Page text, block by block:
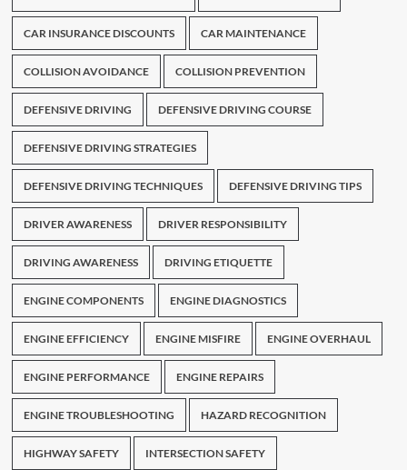
CAR INSURANCE DISCOUNTS CAR MAINTENANCE
COLLISION AVOIDANCE COLLISION PREVENTION
DEFENSIVE DRIVING DEFENSIVE DRIVING COURSE
DEFENSIVE DRIVING STRATEGIES
DEFENSIVE DRIVING TECHNIQUES DEFENSIVE DRIVING TIPS
DRIVER AWARENESS DRIVER RESPONSIBILITY
DRIVING AWARENESS DRIVING ETIQUETTE
ENGINE COMPONENTS ENGINE DIAGNOSTICS
ENGINE EFFICIENCY ENGINE MISFIRE ENGINE OVERHAUL
ENGINE PERFORMANCE ENGINE REPAIRS
ENGINE TROUBLESHOOTING HAZARD RECOGNITION
HIGHWAY SAFETY INTERSECTION SAFETY